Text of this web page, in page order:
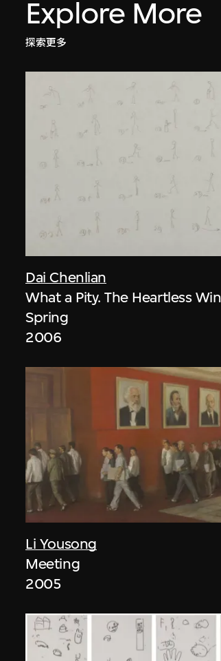
Explore More
探索更多
Dai Chenlian
What a Pity. The Heartless
Spring
2006
Li Yousong
Meeting
2005